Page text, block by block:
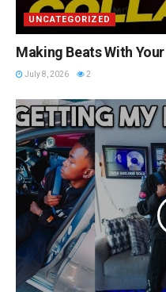
UNCATEGORIZED
Making Beats With
July 8, 2026 2